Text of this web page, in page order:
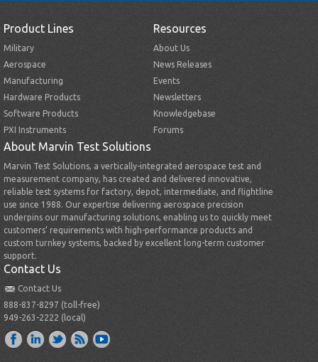
Product Lines
Military
Aerospace
Manufacturing
Hardware Products
Software Products
PXI Instruments
Resources
About Us
News Releases
Events
Newsletters
Knowledgebase
Forums
About Marvin Test Solutions
Marvin Test Solutions, a vertically-integrated aerospace test and
measurement company, has created and delivered innovative,
reliable test systems for factory, depot, intermediate, and flightline
use since 1988. Our expertise delivering aerospace precision
underpins our manufacturing solutions, enabling us to quickly meet
customers’ requirements with high-performance products and
custom turnkey systems, backed by excellent long-term customer
support.
Contact Us
Contact Us
888-837-8297 (toll-free)
949-263-2222 (local)